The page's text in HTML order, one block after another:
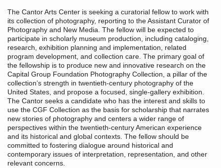
The Cantor Arts Center is seeking a curatorial fellow to work with
its collection of photography, reporting to the Assistant Curator of
Photography and New Media. The fellow will be expected to
participate in scholarly museum production, including cataloging,
research, exhibition planning and implementation, related
program development, and collection care. The primary goal of
the fellowship is to produce new and innovative research on the
Capital Group Foundation Photography Collection, a pillar of the
collection’s strength in twentieth-century photography of the
United States, and propose a focused, single-gallery exhibition.
The Cantor seeks a candidate who has the interest and skills to
use the CGF Collection as the basis for scholarship that narrates
new stories of photography and centers a wider range of
perspectives within the twentieth-century American experience
and its historical and global contexts. The fellow should be
committed to fostering dialogue around historical and
contemporary issues of interpretation, representation, and other
relevant concerns.